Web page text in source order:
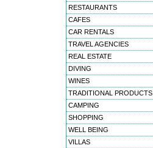
RESTAURANTS
CAFES
CAR RENTALS
TRAVEL AGENCIES
REAL ESTATE
DIVING
WINES
TRADITIONAL PRODUCTS
CAMPING
SHOPPING
WELL BEING
VILLAS